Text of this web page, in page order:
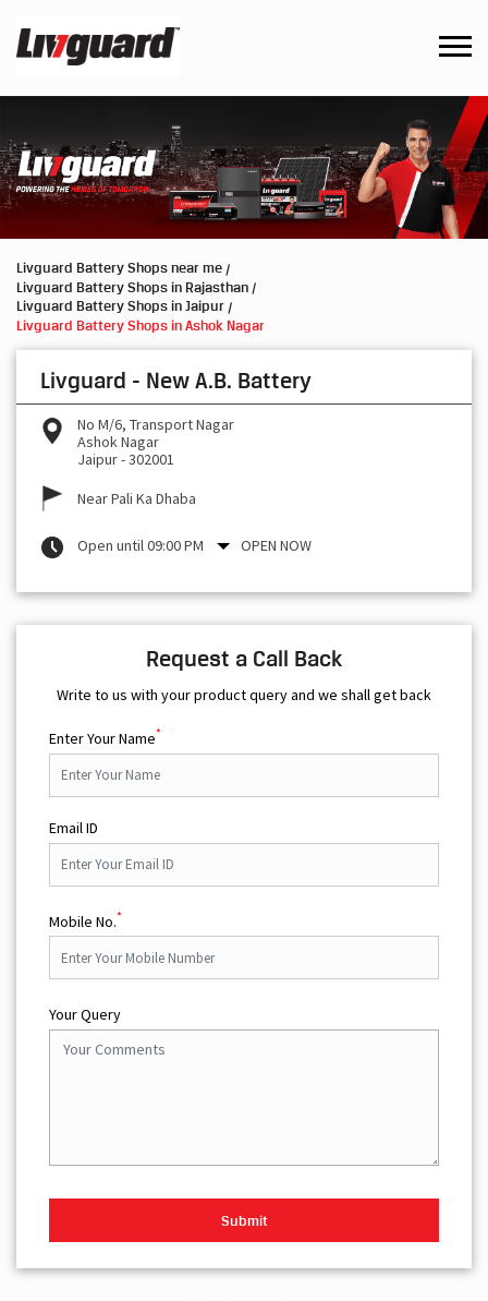
Livguard Battery Shops near me
Livguard Battery Shops in Rajasthan
Livguard Battery Shops in Jaipur
Livguard Battery Shops in Ashok Nagar
Livguard - New A.B. Battery
No M/6, Transport Nagar
Ashok Nagar
Jaipur-302001
Near Pali Ka Dhaba
Open until 09:00 PM OPEN NOW
Request a Call Back
Write to us with your product query and we shall get back
Enter Your Name*
Email ID
Mobile No.*
Your Query